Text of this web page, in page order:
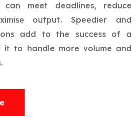
meet deadlines, reduce
output. Speedier and
add to the success of a
it to handle more volume and